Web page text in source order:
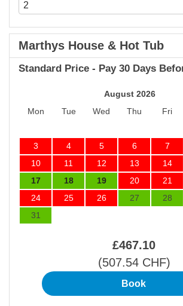
Marthys House & Hot Tub
Standard Price - Pay 30 Days
August 2026
Mon
Tue Wed Thu Fri
3
4 5 6 7
10
11 12 13 14
17
18 19 20 21
24
25 26 27 28
31
£467.10
(507.54CHF)